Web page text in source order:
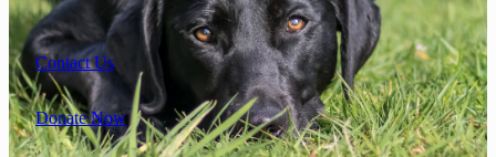
Contact Us
Donate Now